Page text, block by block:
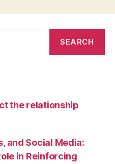
the relationship
and Social Media:
in Reinforcing